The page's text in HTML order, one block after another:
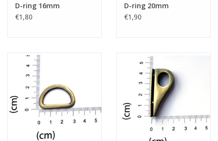
D-ring 16mm
€1,80
D-ring 20mm
€1,90